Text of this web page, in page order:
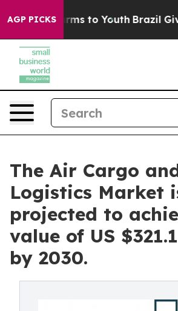
AGP PICKS
Harms to Youth Brazil Gives
The Air Cargo
Logistics Market
projected to
value of US
by 2030.